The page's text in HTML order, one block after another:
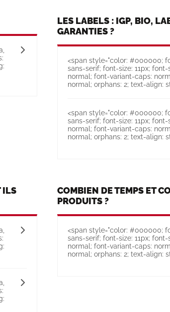
LES LABELS : IGP, BIO,
GARANTIES ?
<span style="color: #000000;
sans-serif; font-size: 11px;
normal; font-variant-caps:
normal; orphans: 2; text-align:
<span style="color: #000000;
sans-serif; font-size: 11px;
normal; font-variant-caps:
normal; orphans: 2; text-align:
ILS
COMBIEN DE TEMPS ET
PRODUITS ?
<span style="color: #000000;
sans-serif; font-size: 11px;
normal; font-variant-caps:
normal; orphans: 2; text-align: